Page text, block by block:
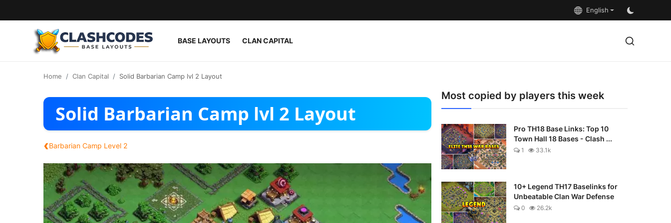
English
BASE LAYOUTS CLAN CAPITAL
English
Home Clan Capital Solid Barbarian Camp lvl 2 Layout
Solid Barbarian Camp lvl 2 Layout
‹Barbarian Camp Level 2
Most copied by players this week
Pro TH18 Base Links: Top 10
Town Hall 18 Bases - Clash ...
1 33.1k
10+ Legend TH17 Baselinks for
Unbeatable Clan War Defense
0 26.2k